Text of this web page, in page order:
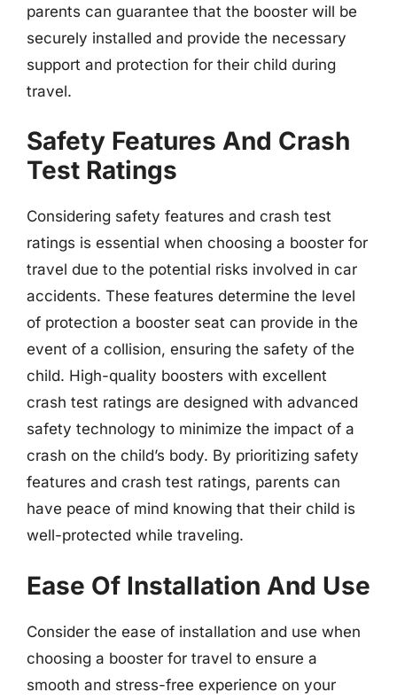
parents can guarantee that the booster will be
securely installed and provide the necessary
support and protection for their child during
travel.
Safety Features And Crash
Test Ratings
Considering safety features and crash test
ratings is essential when choosing a booster for
travel due to the potential risks involved in car
accidents. These features determine the level
of protection a booster seat can provide in the
event of a collision, ensuring the safety of the
child. High-quality boosters with excellent
crash test ratings are designed with advanced
safety technology to minimize the impact of a
crash on the child’s body. By prioritizing safety
features and crash test ratings, parents can
have peace of mind knowing that their child is
well-protected while traveling.
Ease Of Installation And Use
Consider the ease of installation and use when
choosing a booster for travel to ensure a
smooth and stress-free experience on your